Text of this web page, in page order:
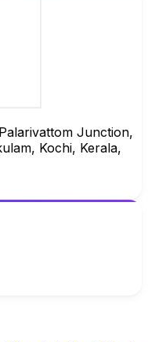
Junction,
Kochi, Kerala,